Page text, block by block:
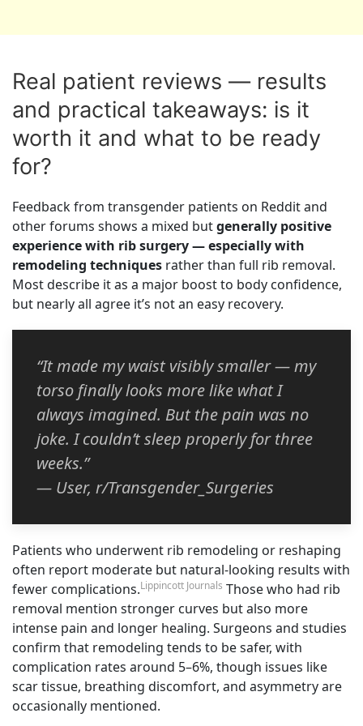
Real patient reviews — results
and practical takeaways: is it
worth it and what to be ready
for?
Feedback from transgender patients on Reddit and
other forums shows a mixed butgenerally positive
experience with rib surgery — especially with
remodeling techniques rather than full rib removal.
Most describe it as a major boost to body confidence,
but nearly all agree it’s not an easy recovery.
“It made my waist visibly smaller — my
torso finally looks more like what I
always imagined. But the pain was no
joke. I couldn’t sleep properly for three
weeks.”
— User, r/Transgender_Surgeries
Patients who underwent rib remodeling or reshaping
often report moderate but natural-looking results with
fewer complications.Lippincott Journals Those who had rib
removal mention stronger curves but also more
intense pain and longer healing. Surgeons and studies
confirm that remodeling tends to be safer, with
complication rates around 5–6%, though issues like
scar tissue, breathing discomfort, and asymmetry are
occasionally mentioned.